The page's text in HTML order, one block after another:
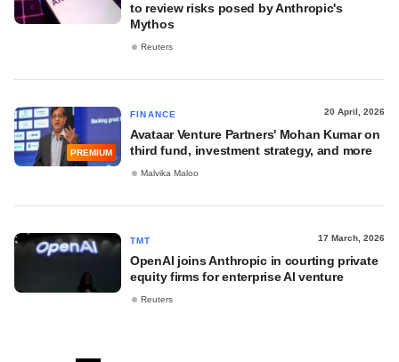
to review risks posed by Anthropic's
Mythos
Reuters
PREMIUM
FINANCE 20 April, 2026
Avataar Venture Partners' Mohan Kumar on
third fund, investment strategy, and more
Malvika Maloo
TMT 17 March, 2026
OpenAI joins Anthropic in courting private
equity firms for enterprise AI venture
Reuters